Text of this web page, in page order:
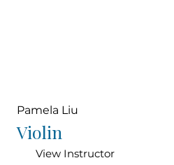
Pamela Liu
Violin
View Instructor